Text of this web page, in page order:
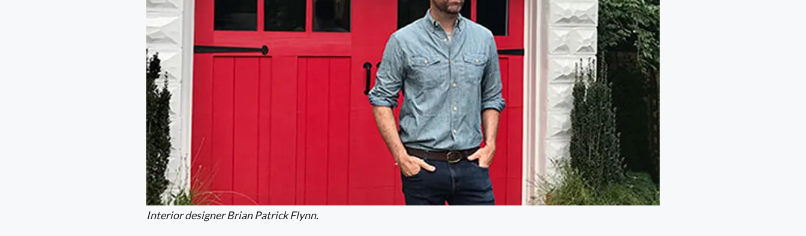
Interior designer Brian Patrick Flynn.